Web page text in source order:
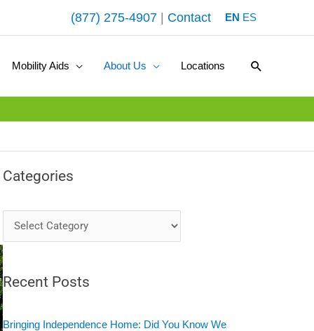
(877) 275-4907 Contact EN ES
Mobility Aids About Us Locations Search
Categories
Recent Posts
Bringing Independence Home: Did You Know We